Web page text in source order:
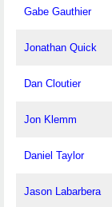
Gabe Gauthier
Jonathan Quick
Dan Cloutier
Jon Klemm
Daniel Taylor
Jason Labarbera